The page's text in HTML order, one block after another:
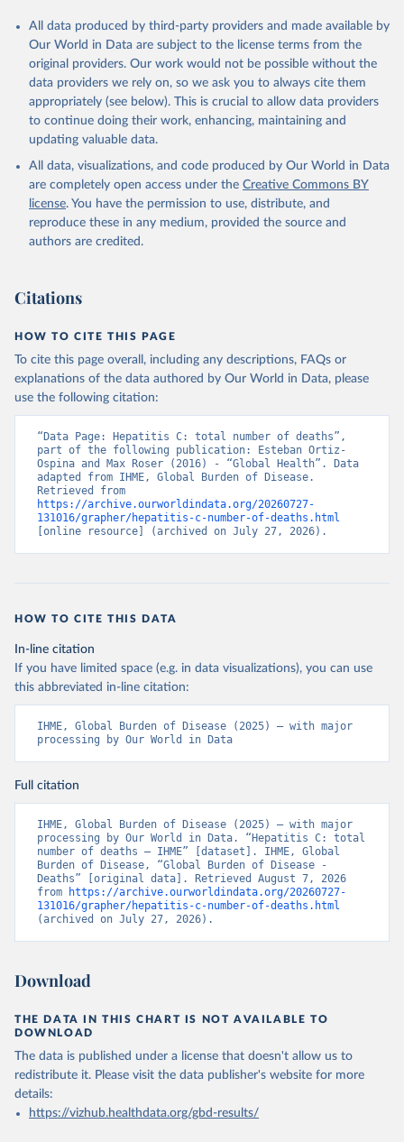
All data produced by third-party providers and made available by
Our World in Data are subject to the license terms from the
original providers. Our work would not be possible without the
data providers we rely on, so we ask you to always cite them
appropriately (see below). This is crucial to allow data providers
to continue doing their work, enhancing, maintaining and
updating valuable data.
All data, visualizations, and code produced by Our World in Data
are completely open access under the Creative Commons BY
license. You have the permission to use, distribute, and
reproduce these in any medium, provided the source and
authors are credited.
Citations
HOW TO CITE THIS PAGE
To cite this page overall, including any descriptions, FAQs or
explanations of the data authored by Our World in Data, please
use the following citation:
“Data Page: Hepatitis C: total number of deaths”,
part of the following publication: Esteban Ortiz-
Ospina and Max Roser (2016) - “Global Health”. Data
adapted from IHME, Global Burden of Disease.
https://archive.ourworldindata.org/20260727-
131016/grapher/hepatitis-c-number-of-deaths.html
[online resource] (archived on July 27, 2026).
HOW TO CITE THIS DATA
In-line citation
If you have limited space (e.g. in data visualizations), you can use
this abbreviated in-line citation:
IHME, Global Burden of Disease (2025) – with major
processing by Our World in Data
Full citation
IHME, Global Burden of Disease (2025) – with major
processing by Our World in Data. “Hepatitis C: total
number of deaths – IHME” [dataset]. IHME, Global
Burden of Disease, “Global Burden of Disease -
Deaths” [original data]. Retrieved August 7, 2026
from
https://archive.ourworldindata.org/20260727-
131016/grapher/hepatitis-c-number-of-deaths.html
(archived on July 27, 2026).
Download
THE DATA IN THIS CHART IS NOT AVAILABLE TO
DOWNLOAD
The data is published under a license that doesn't allow us to
redistribute it. Please visit the data publisher's website for more
details:
https://vizhub.healthdata.org/gbd-results/